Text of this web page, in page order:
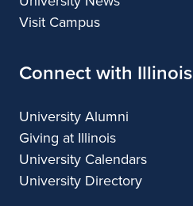
Visit Campus
Connect with Illinois
University Alumni
Giving at Illinois
University Calendars
University Directory